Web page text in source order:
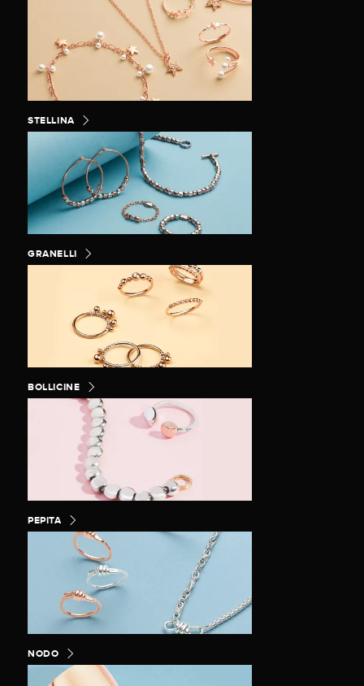
STELLINA
GRANELLI
BOLLICINE
PEPITA
NODO